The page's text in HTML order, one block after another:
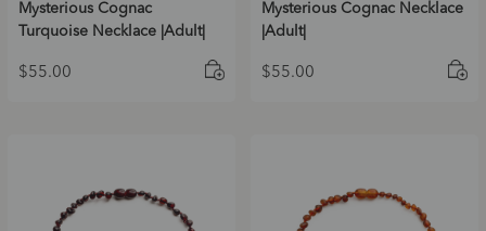
Mysterious Cognac
Turquoise Necklace |Adult|
$55.00
Mysterious Cognac Necklace
|Adult|
$55.00